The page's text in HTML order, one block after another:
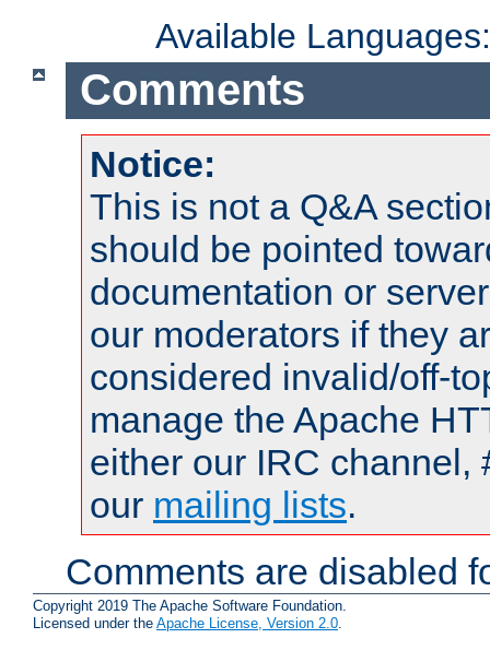
Available
Comments
Notice:
This is not a Q&A
should be pointed
documentation or
our moderators if they
considered invalid/off-
manage the Apache
either our IRC channel,
our mailing lists.
Comments are disabled
Copyright 2019 The Apache Software Foundation.
Licensed under the Apache License, Version 2.0